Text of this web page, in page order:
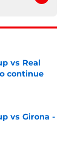
vs Real
continue
vs Girona -